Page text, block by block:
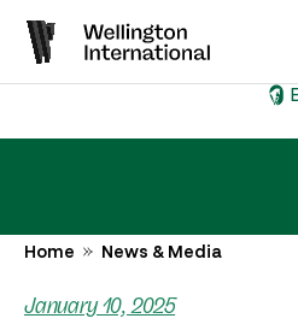
Home News & Media
January 10, 2025